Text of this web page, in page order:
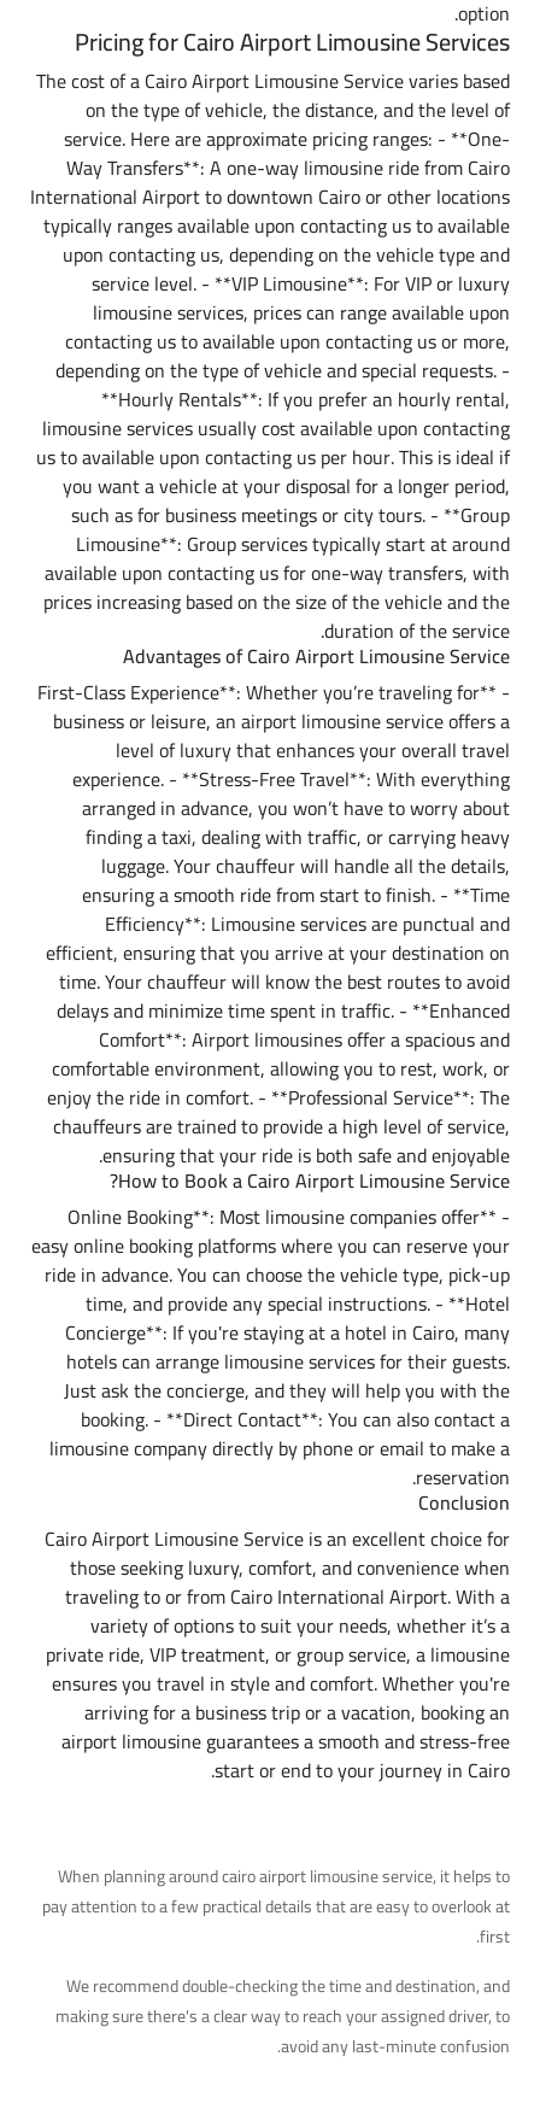
option.
Pricing for Cairo Airport Limousine Services
The cost of a Cairo Airport Limousine Service varies based
on the type of vehicle, the distance, and the level of
service. Here are approximate pricing ranges: - **One-
Way Transfers**: A one-way limousine ride from Cairo
International Airport to downtown Cairo or other locations
typically ranges available upon contacting us to available
upon contacting us, depending on the vehicle type and
service level. - **VIP Limousine**: For VIP or luxury
limousine services, prices can range available upon
contacting us to available upon contacting us or more,
depending on the type of vehicle and special requests. -
**Hourly Rentals**: If you prefer an hourly rental,
limousine services usually cost available upon contacting
us to available upon contacting us per hour. This is ideal if
you want a vehicle at your disposal for a longer period,
such as for business meetings or city tours. - **Group
Limousine**: Group services typically start at around
available upon contacting us for one-way transfers, with
prices increasing based on the size of the vehicle and the
duration of the service.
Advantages of Cairo Airport Limousine Service
- **First-Class Experience**: Whether you’re traveling for
business or leisure, an airport limousine service offers a
level of luxury that enhances your overall travel
experience. - **Stress-Free Travel**: With everything
arranged in advance, you won’t have to worry about
finding a taxi, dealing with traffic, or carrying heavy
luggage. Your chauffeur will handle all the details,
ensuring a smooth ride from start to finish. - **Time
Efficiency**: Limousine services are punctual and
efficient, ensuring that you arrive at your destination on
time. Your chauffeur will know the best routes to avoid
delays and minimize time spent in traffic. - **Enhanced
Comfort**: Airport limousines offer a spacious and
comfortable environment, allowing you to rest, work, or
enjoy the ride in comfort. - **Professional Service**: The
chauffeurs are trained to provide a high level of service,
ensuring that your ride is both safe and enjoyable.
How to Book a Cairo Airport Limousine Service?
- **Online Booking**: Most limousine companies offer
easy online booking platforms where you can reserve your
ride in advance. You can choose the vehicle type, pick-up
time, and provide any special instructions. - **Hotel
Concierge**: If you're staying at a hotel in Cairo, many
hotels can arrange limousine services for their guests.
Just ask the concierge, and they will help you with the
booking. - **Direct Contact**: You can also contact a
limousine company directly by phone or email to make a
reservation.
Conclusion
Cairo Airport Limousine Service is an excellent choice for
those seeking luxury, comfort, and convenience when
traveling to or from Cairo International Airport. With a
variety of options to suit your needs, whether it’s a
private ride, VIP treatment, or group service, a limousine
ensures you travel in style and comfort. Whether you're
arriving for a business trip or a vacation, booking an
airport limousine guarantees a smooth and stress-free
start or end to your journey in Cairo.
When planning around cairo airport limousine service, it helps to
pay attention to a few practical details that are easy to overlook at
first.
We recommend double-checking the time and destination, and
making sure there's a clear way to reach your assigned driver, to
avoid any last-minute confusion.